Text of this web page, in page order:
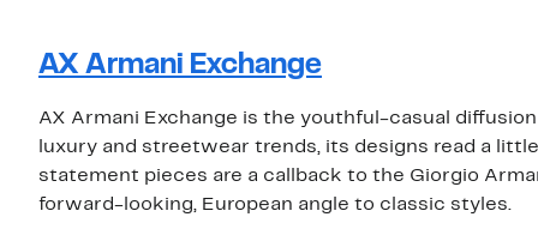
AX Armani Exchange
AX Armani Exchange is the youthful-casual
luxury and streetwear trends, its designs read a
statement pieces are a callback to the Giorgio
forward-looking, European angle to classic styles.